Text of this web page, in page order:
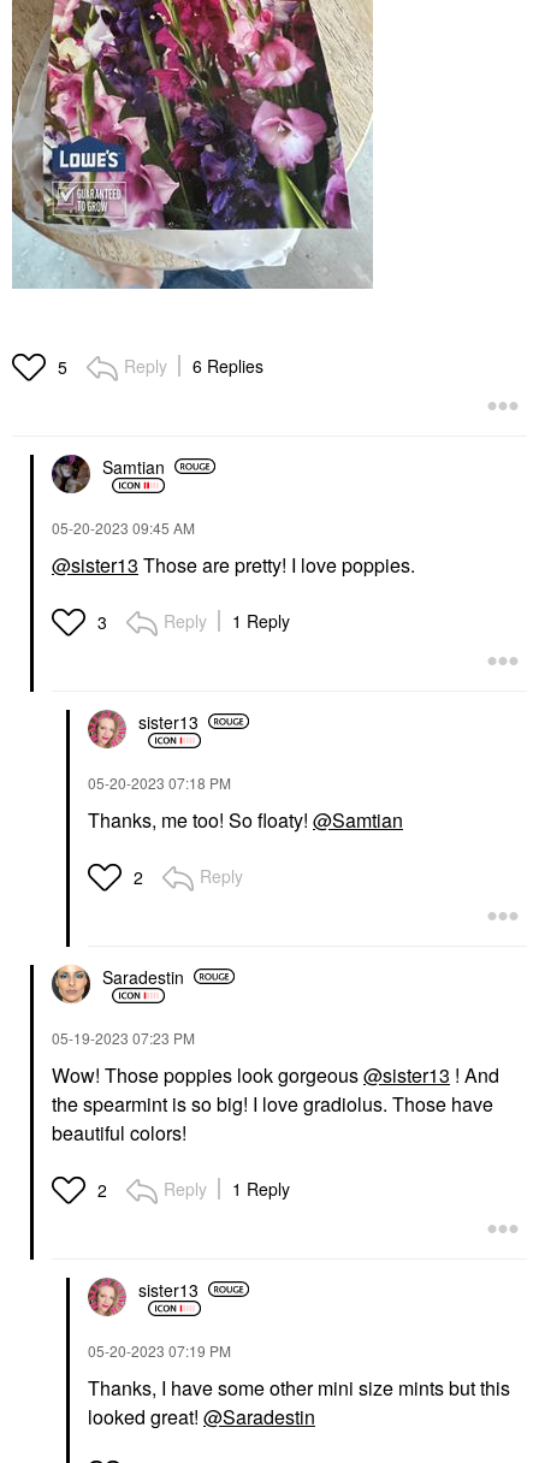
5 Reply 6 Replies
Samtian
‎05-20-2023 09:45 AM
@sister13 Those are pretty! I love poppies.
3 Reply 1 Reply
sister13
‎05-20-2023 07:18 PM
Thanks, me too! So floaty! @Samtian
2 Reply
Saradestin
‎05-19-2023 07:23 PM
Wow! Those poppies look gorgeous@sister13 ! And
the spearmint is so big! I love gradiolus. Those have
beautiful colors!
2 Reply 1 Reply
sister13
‎05-20-2023 07:19 PM
Thanks, I have some other mini size mints but this
looked great! @Saradestin